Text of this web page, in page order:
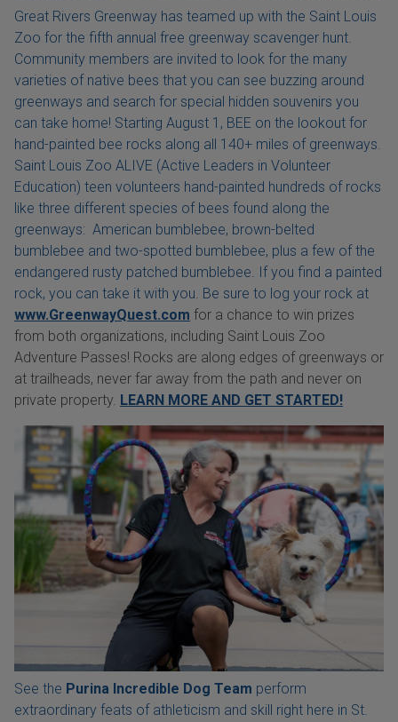
Great Rivers Greenway has teamed up with the Saint Louis
Zoo for the fifth annual free greenway scavenger hunt.
Community members are invited to look for the many
varieties of native bees that you can see buzzing around
greenways and search for special hidden souvenirs you
can take home! Starting August 1, BEE on the lookout for
hand-painted bee rocks along all 140+ miles of greenways.
Saint Louis Zoo ALIVE (Active Leaders in Volunteer
Education) teen volunteers hand-painted hundreds of rocks
like three different species of bees found along the
greenways: American bumblebee, brown-belted
bumblebee and two-spotted bumblebee, plus a few of the
endangered rusty patched bumblebee. If you find a painted
rock, you can take it with you. Be sure to log your rock at
www.GreenwayQuest.com for a chance to win prizes
from both organizations, including Saint Louis Zoo
Adventure Passes! Rocks are along edges of greenways or
at trailheads, never far away from the path and never on
private property. LEARN MORE AND GET STARTED!
See the Purina Incredible Dog Team perform
extraordinary feats of athleticism and skill right here in St.